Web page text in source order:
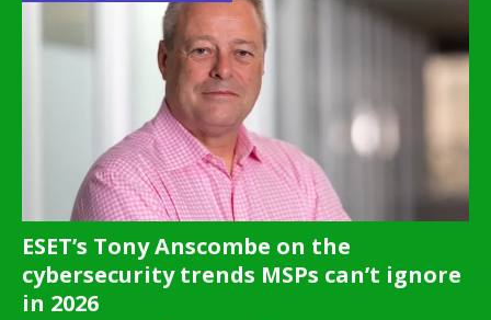
ESET’s Tony Anscombe on the
cybersecurity trends MSPs can’t ignore
in 2026